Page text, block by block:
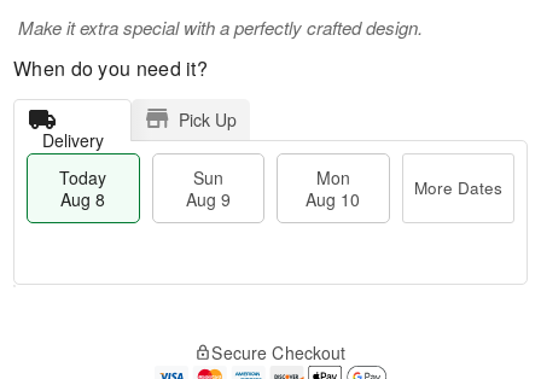
Make it extra special with a perfectly crafted design.
When do you need it?
Delivery
Pick Up
Today
Aug 8
Sun
Aug 9
Mon
Aug 10
More Dates
Secure Checkout